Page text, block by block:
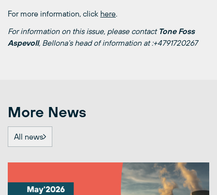
For more information, click here
For information on this issue, please contact Tone Foss
Aspevoll, Bellona’s head of information at :+4791720267
More News
All news